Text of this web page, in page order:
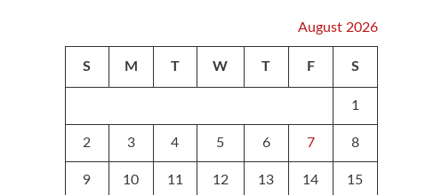
August 2026
S M T W T F S
1
2 3 4 5 6 7 8
9 10 11 12 13 14 15